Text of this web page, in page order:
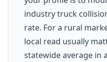
industry truck
rate. For a rural
local read usually
statewide average in